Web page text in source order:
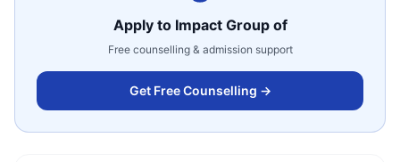
Apply to Impact Group of
Free counselling & admission support
Get Free Counselling →